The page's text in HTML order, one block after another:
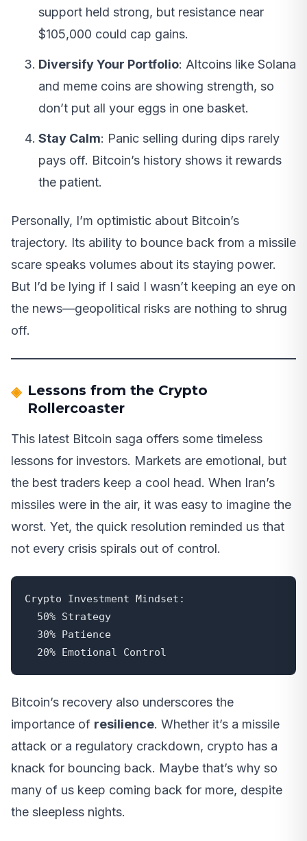
support held strong, but resistance near
$105,000 could cap gains.
Diversify Your Portfolio: Altcoins like Solana
and meme coins are showing strength, so
don’t put all your eggs in one basket.
Stay Calm: Panic selling during dips rarely
pays off. Bitcoin’s history shows it rewards
the patient.
Personally, I’m optimistic about Bitcoin’s
trajectory. Its ability to bounce back from a missile
scare speaks volumes about its staying power.
But I’d be lying if I said I wasn’t keeping an eye on
the news—geopolitical risks are nothing to shrug
off.
Lessons from the Crypto
Rollercoaster
This latest Bitcoin saga offers some timeless
lessons for investors. Markets are emotional, but
the best traders keep a cool head. When Iran’s
missiles were in the air, it was easy to imagine the
worst. Yet, the quick resolution reminded us that
not every crisis spirals out of control.
Crypto Investment Mindset:
  20% Emotional Control
Bitcoin’s recovery also underscores the
importance of resilience. Whether it’s a missile
attack or a regulatory crackdown, crypto has a
knack for bouncing back. Maybe that’s why so
many of us keep coming back for more, despite
the sleepless nights.